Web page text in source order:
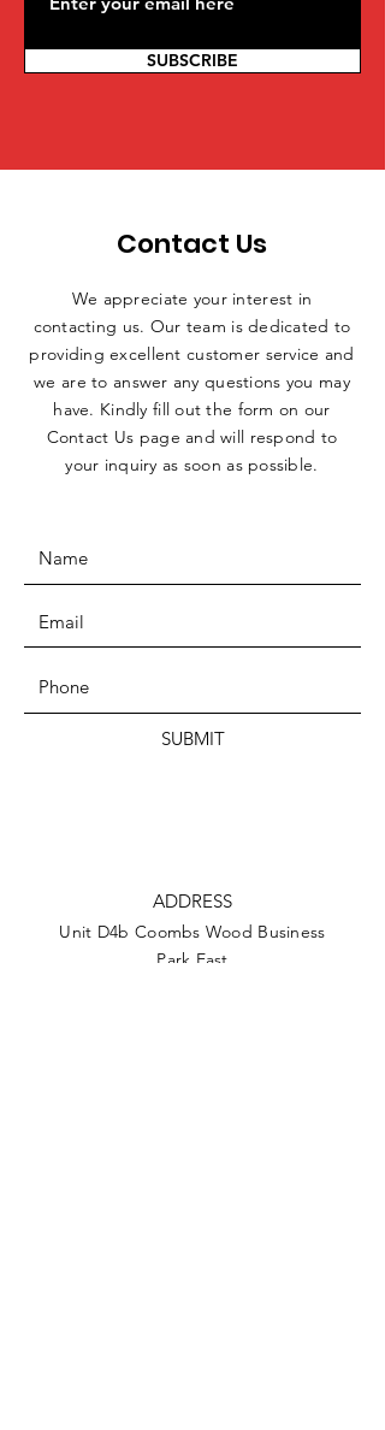
SUBSCRIBE
Contact Us
We appreciate your interest in
contacting us. Our team is dedicated to
providing excellent customer service and
we are to answer any questions you may
have. Kindly fill out the form on our
Contact Us page and will respond to
your inquiry as soon as possible.
SUBMIT
ADDRESS
Unit D4b Coombs Wood Business
Park East